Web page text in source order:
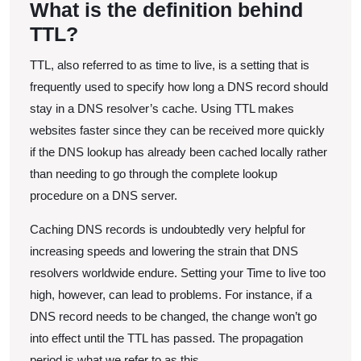
and
Practices
What is the definition behind
TTL?
TTL, also referred to as time to live, is a setting that is
frequently used to specify how long a DNS record should
stay in a DNS resolver’s cache. Using TTL makes
websites faster since they can be received more quickly
if the DNS lookup has already been cached locally rather
than needing to go through the complete lookup
procedure on a DNS server.
Caching DNS records is undoubtedly very helpful for
increasing speeds and lowering the strain that DNS
resolvers worldwide endure. Setting your Time to live too
high, however, can lead to problems. For instance, if a
DNS record needs to be changed, the change won’t go
into effect until the TTL has passed. The propagation